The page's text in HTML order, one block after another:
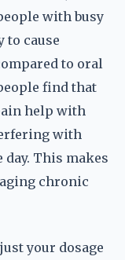
with busy
to cause
to oral
find that
help with
with
This makes
chronic
your dosage